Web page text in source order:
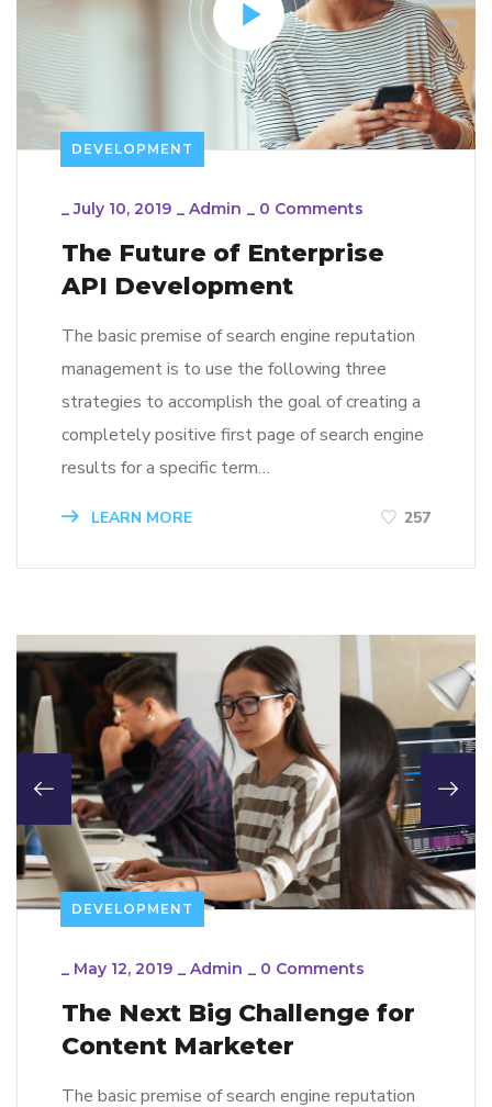
DEVELOPMENT
_July 10, 2019 _ Admin _ 0 Comments
The Future of Enterprise
API Development
The basic premise of search engine reputation
management is to use the following three
strategies to accomplish the goal of creating a
completely positive first page of search engine
results for a specific term…
LEARN MORE 257
DEVELOPMENT
_ May 12, 2019 _ Admin _ 0 Comments
The Next Big Challenge for
Content Marketer
The basic premise of search engine reputation